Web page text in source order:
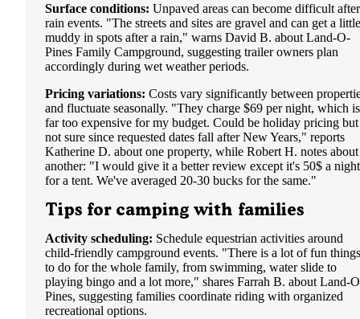
Surface conditions: Unpaved areas can become difficult after
rain events. "The streets and sites are gravel and can get a little
muddy in spots after a rain," warns David B. about Land-O-
Pines Family Campground, suggesting trailer owners plan
accordingly during wet weather periods.
Pricing variations: Costs vary significantly between
and fluctuate seasonally. "They charge $69 per night, which is
far too expensive for my budget. Could be holiday pricing but
not sure since requested dates fall after New Years," reports
Katherine D. about one property, while Robert H. notes about
another: "I would give it a better review except it's 50$ a night
for a tent. We've averaged 20-30 bucks for the same."
Tips for camping with families
Activity scheduling: Schedule equestrian activities around
child-friendly campground events. "There is a lot of fun things
to do for the whole family, from swimming, water slide to
playing bingo and a lot more," shares Farrah B. about Land-
Pines, suggesting families coordinate riding with organized
recreational options.